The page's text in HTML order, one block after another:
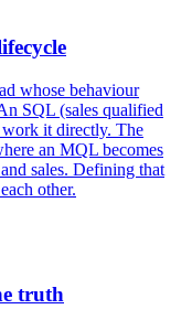
whose behaviour
SQL (sales qualified
work it directly. The
an MQL becomes
sales. Defining that
other.
truth